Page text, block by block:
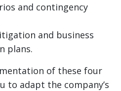
and contingency
and business
plans.
of these four
to adapt the company’s